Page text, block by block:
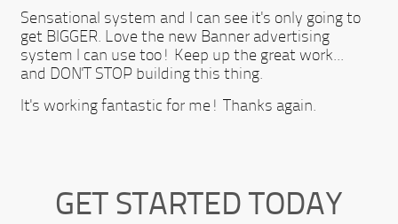
Sensational system and I can see it's only going to
get BIGGER. Love the new Banner advertising
system I can use too! Keep up the great work...
and DON'T STOP building this thing.
It's working fantastic for me! Thanks again.
GET STARTED TODAY